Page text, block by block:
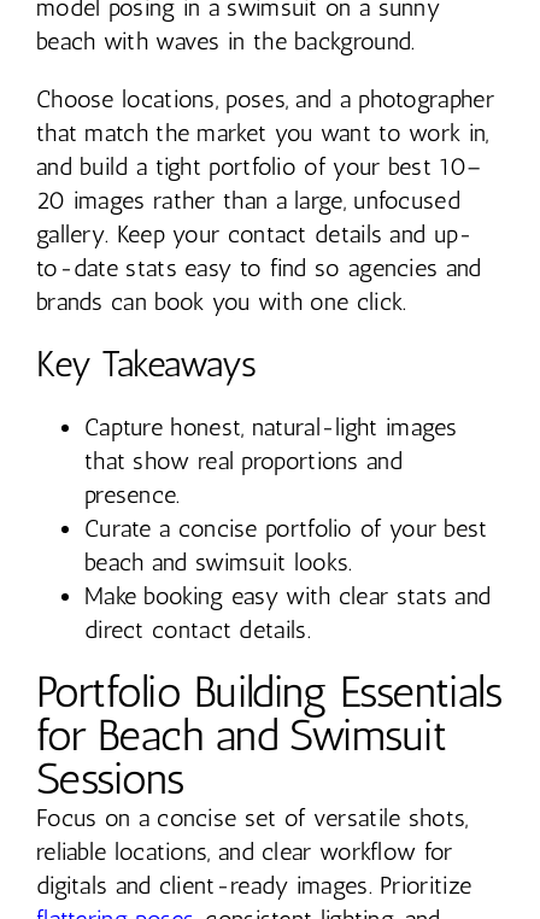
Choose locations, poses, and a photographer
that match the market you want to work in,
and build a tight portfolio of your best 10–
20 images rather than a large, unfocused
gallery. Keep your contact details and up-
to-date stats easy to find so agencies and
brands can book you with one click.
Key Takeaways
Capture honest, natural-light images
that show real proportions and
presence.
Curate a concise portfolio of your best
beach and swimsuit looks.
Make booking easy with clear stats and
direct contact details.
Portfolio Building Essentials
for Beach and Swimsuit
Sessions
Focus on a concise set of versatile shots,
reliable locations, and clear workflow for
digitals and client-ready images. Prioritize